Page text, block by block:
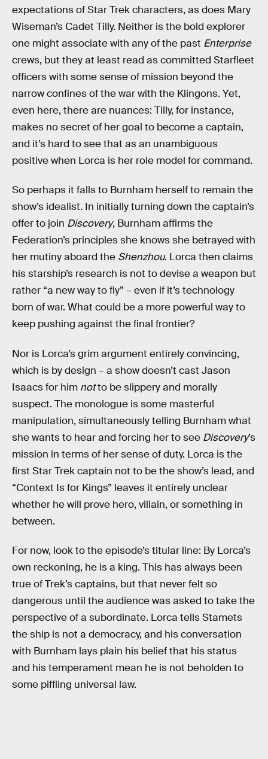
expectations of Star Trek characters, as does Mary
Wiseman’s Cadet Tilly. Neither is the bold explorer
one might associate with any of the past Enterprise
crews, but they at least read as committed Starfleet
officers with some sense of mission beyond the
narrow confines of the war with the Klingons. Yet,
even here, there are nuances: Tilly, for instance,
makes no secret of her goal to become a captain,
and it’s hard to see that as an unambiguous
positive when Lorca is her role model for command.
So perhaps it falls to Burnham herself to remain the
show’s idealist. In initially turning down the captain’s
offer to join Discovery, Burnham affirms the
Federation’s principles she knows she betrayed with
her mutiny aboard the Shenzhou. Lorca then claims
his starship’s research is not to devise a weapon but
rather “a new way to fly” – even if it’s technology
born of war. What could be a more powerful way to
keep pushing against the final frontier?
Nor is Lorca’s grim argument entirely convincing,
which is by design – a show doesn’t cast Jason
Isaacs for him notto be slippery and morally
suspect. The monologue is some masterful
manipulation, simultaneously telling Burnham what
she wants to hear and forcing her to see Discovery’s
mission in terms of her sense of duty. Lorca is the
first Star Trek captain not to be the show’s lead, and
“Context Is for Kings” leaves it entirely unclear
whether he will prove hero, villain, or something in
between.
For now, look to the episode’s titular line: By Lorca’s
own reckoning, he is a king. This has always been
true of Trek’s captains, but that never felt so
dangerous until the audience was asked to take the
perspective of a subordinate. Lorca tells Stamets
the ship is not a democracy, and his conversation
with Burnham lays plain his belief that his status
and his temperament mean he is not beholden to
some piffling universal law.